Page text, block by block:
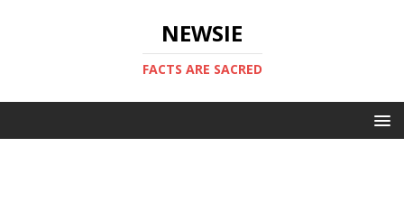
NEWSIE
FACTS ARE SACRED